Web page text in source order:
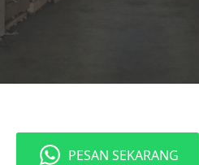
PESAN SEKARANG